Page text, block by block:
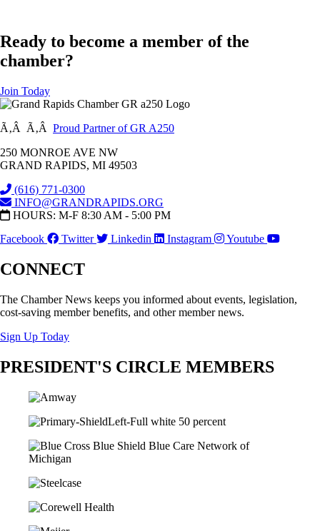
Ready to become a member of the
chamber?
Join Today
Ã‚Â Ã‚Â Proud Partner of GR A250
250 MONROE AVE NW
GRAND RAPIDS, MI 49503
(616) 771-0300
INFO@GRANDRAPIDS.ORG
HOURS: M-F 8:30 AM - 5:00 PM
Facebook
Twitter Linkedin Instagram Youtube
CONNECT
The Chamber News keeps you informed about events, legislation,
cost-saving member benefits, and other member news.
Sign Up Today
PRESIDENT'S CIRCLE MEMBERS